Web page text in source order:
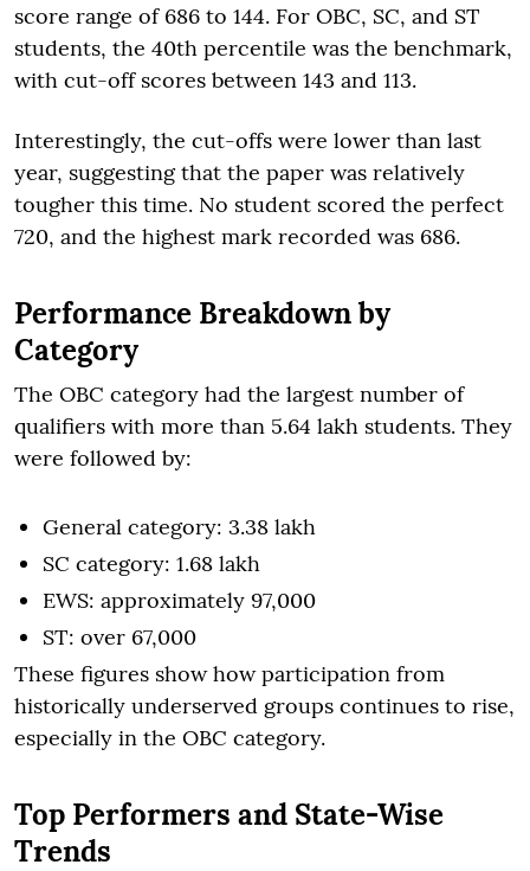
score range of 686 to 144. For OBC, SC, and ST
students, the 40th percentile was the benchmark,
with cut-off scores between 143 and 113.
Interestingly, the cut-offs were lower than last
year, suggesting that the paper was relatively
tougher this time. No student scored the perfect
720, and the highest mark recorded was 686.
Performance Breakdown by
Category
The OBC category had the largest number of
qualifiers with more than 5.64 lakh students. They
were followed by:
General category: 3.38 lakh
SC category: 1.68 lakh
EWS: approximately 97,000
ST: over 67,000
These figures show how participation from
historically underserved groups continues to rise,
especially in the OBC category.
Top Performers and State-Wise
Trends